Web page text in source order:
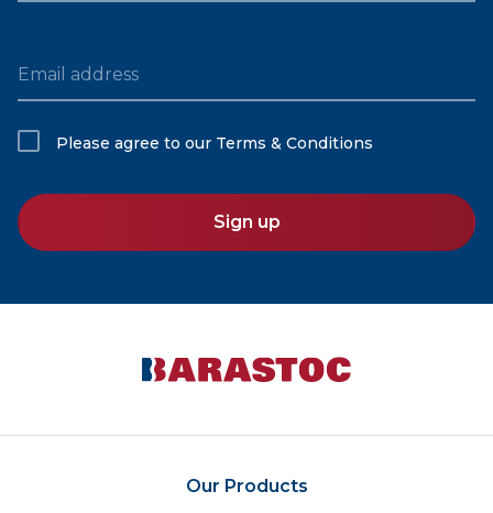
Email address
Please agree to our Terms & Conditions
Sign up
Our Products